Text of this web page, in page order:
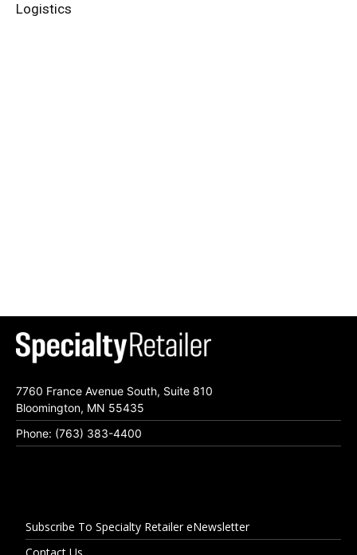
Logistics
7760 France Avenue South, Suite 810
Bloomington, MN 55435
Phone: (763) 383-4400
Subscribe To Specialty Retailer eNewsletter